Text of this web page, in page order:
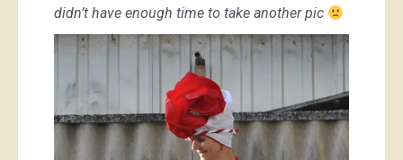
didn’t have enough time to take another pic